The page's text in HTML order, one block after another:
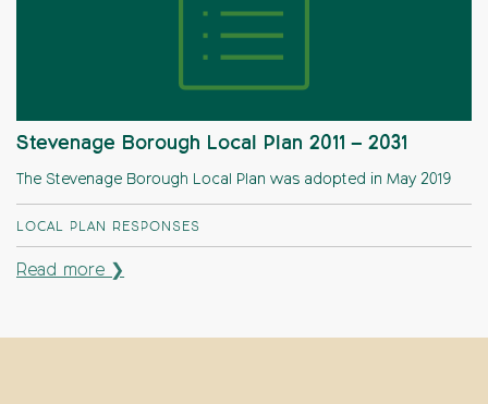
Stevenage Borough Local Plan 2011 – 2031
The Stevenage Borough Local Plan was adopted in May 2019
LOCAL PLAN RESPONSES
Read more ❯